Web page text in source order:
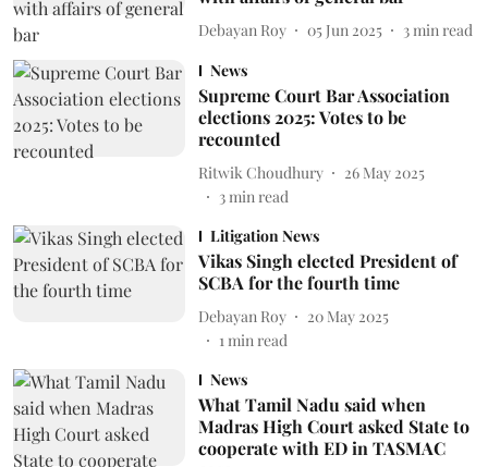
Debayan Roy 05 Jun 2025 3 min read
News
Supreme Court Bar Association
elections 2025: Votes to be
recounted
Ritwik Choudhury
26 May 2025
3min read
Litigation News
Vikas Singh elected President of
SCBA for the fourth time
Debayan Roy
20 May 2025
1min read
News
What Tamil Nadu said when
Madras High Court asked State to
cooperate with ED in TASMAC